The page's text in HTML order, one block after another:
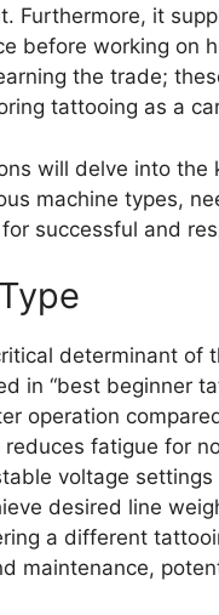
Furthermore, it
before working on
the trade;
tattooing as a
will delve into the
machine types,
successful and
determinant of
in “best beginner
operation
fatigue for
voltage
desired line
a different
maintenance,